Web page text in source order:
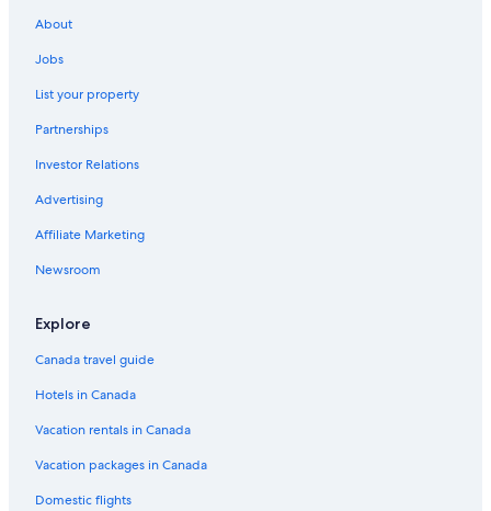
About
Jobs
List your property
Partnerships
Investor Relations
Advertising
Affiliate Marketing
Newsroom
Explore
Canada travel guide
Hotels in Canada
Vacation rentals in Canada
Vacation packages in Canada
Domestic flights